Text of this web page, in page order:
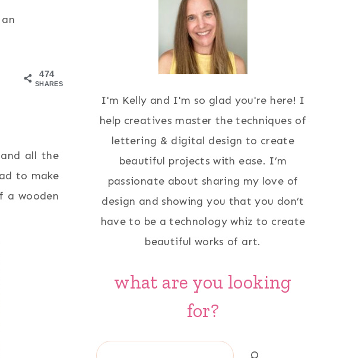
474
SHARES
all the
to make
a wooden
I'm Kelly and I'm so glad you're here! I
help creatives master the techniques of
lettering & digital design to create
beautiful projects with ease. I’m
passionate about sharing my love of
design and showing you that you don’t
have to be a technology whiz to create
beautiful works of art.
what are you looking
for?
Search